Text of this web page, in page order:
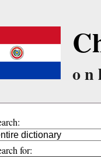
for: